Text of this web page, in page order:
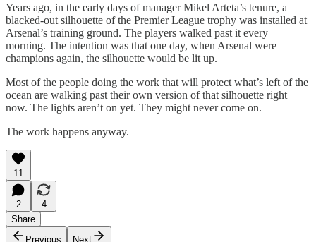
Years ago, in the early days of manager Mikel Arteta’s tenure, a
blacked-out silhouette of the Premier League trophy was installed at
Arsenal’s training ground. The players walked past it every
morning. The intention was that one day, when Arsenal were
champions again, the silhouette would be lit up.
Most of the people doing the work that will protect what’s left of the
ocean are walking past their own version of that silhouette right
now. The lights aren’t on yet. They might never come on.
The work happens anyway.
11
2
4
Share
Previous
Next